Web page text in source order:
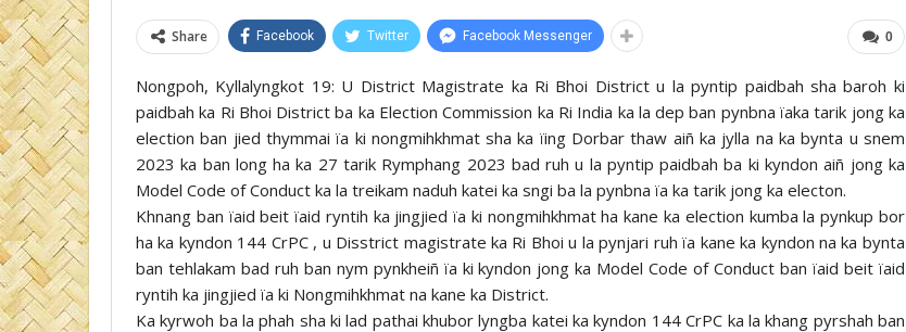
0
Share Facebook Twitter Facebook Messenger
Nongpoh, Kyllalyngkot 19: U District Magistrate ka Ri Bhoi District u la pyntip paidbah sha baroh ki
paidbah ka Ri Bhoi District ba ka Election Commission ka Ri India ka la dep ban pynbna ïaka tarik jong ka
election ban jied thymmai ïa ki nongmihkhmat sha ka ïing Dorbar thaw aiñ ka jylla na ka bynta u snem
2023 ka ban long ha ka 27 tarik Rymphang 2023 bad ruh u la pyntip paidbah ba ki kyndon aiñ jong ka
Model Code of Conduct ka la treikam naduh katei ka sngi ba la pynbna ïa ka tarik jong ka electon.
Khnang ban ïaid beit ïaid ryntih ka jingjied ïa ki nongmihkhmat ha kane ka election kumba la pynkup bor
ha ka kyndon 144 CrPC , u Disstrict magistrate ka Ri Bhoi u la pynjari ruh ïa kane ka kyndon na ka bynta
ban tehlakam bad ruh ban nym pynkheiñ ïa ki kyndon jong ka Model Code of Conduct ban ïaid beit ïaid
ryntih ka jingjied ïa ki Nongmihkhmat na kane ka District.
Ka kyrwoh ba la phah sha ki lad pathai khubor lyngba katei ka kyndon 144 CrPC ka la khang pyrshah ban